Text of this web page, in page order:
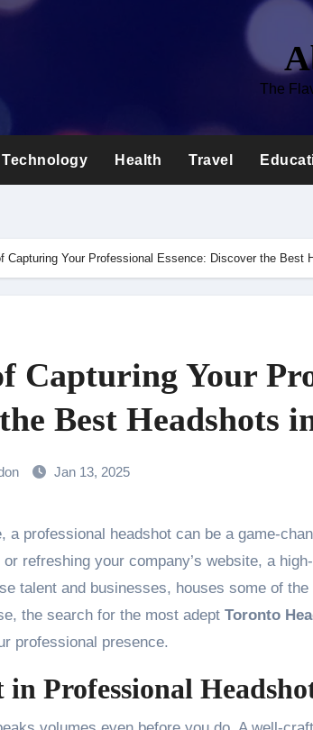
The
Technology Health Travel
Capturing Your Professional Essence: Discover the Best
Capturing Your
Best Headshots
Jan 13, 2025
refreshing your company’s website, a
talent and businesses, houses some of the
the search for the most adept Toronto
professional presence.
Professional